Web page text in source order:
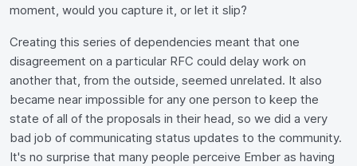
moment, would you capture it, or let it slip?
Creating this series of dependencies meant that one
disagreement on a particular RFC could delay work on
another that, from the outside, seemed unrelated. It also
became near impossible for any one person to keep the
state of all of the proposals in their head, so we did a very
bad job of communicating status updates to the community.
It's no surprise that many people perceive Ember as having